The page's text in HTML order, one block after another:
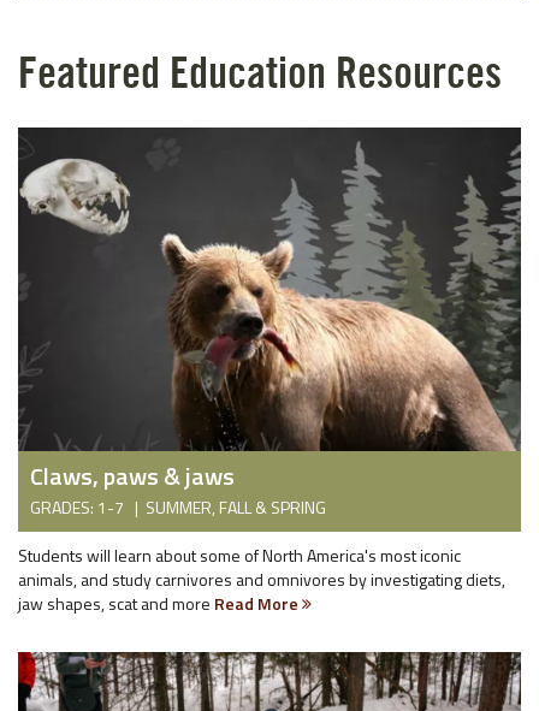
Featured Education Resources
Claws, paws & jaws
GRADES: 1-7 | SUMMER, FALL & SPRING
Students will learn about some of North America's most iconic
animals, and study carnivores and omnivores by investigating diets,
jaw shapes, scat and more Read More